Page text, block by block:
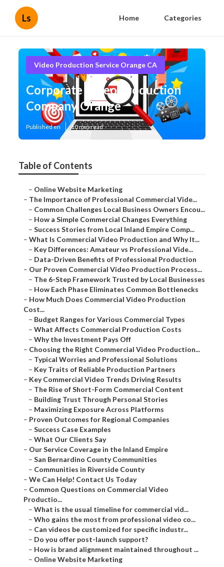
Ls Home Categories
Video Production Service Orange CA
Corporate Video Production
Company Orange
Published en 10 min read
Table of Contents
– Online Website Marketing
– The Importance of Professional Commercial Vide...
– Common Challenges Local Business Owners Encou...
– How a Simple Commercial Changes Everything
– Success Stories from Local Inland Empire Comp...
– What Is Commercial Video Production and Why It...
– Key Differences: Amateur vs Professional Vide...
– Data-Driven Benefits of Professional Production
– Our Proven Commercial Video Production Process...
– The 6-Step Framework Trusted by Local Businesses
– How Each Phase Eliminates Common Bottlenecks
– How Much Does Commercial Video Production
Cost...
– Budget Ranges for Various Commercial Types
– What Affects Commercial Production Costs
– Why the Investment Pays Off
– Choosing the Right Commercial Video Production...
– Typical Worries and Professional Solutions
– Key Traits of Reliable Production Partners
– Key Commercial Video Trends Driving Results
– The Rise of Short-Form Commercial Content
– Building Trust Through Personal Stories
– Maximizing Exposure Across Platforms
– Proven Outcomes for Regional Companies
– Success Case Examples
– What Our Clients Say
– Our Service Coverage in the Inland Empire
– San Bernardino County Communities
– Communities in Riverside County
– We Can Help! Contact Us Today
– Common Questions on Commercial Video
Productio...
– What is the usual timeline for commercial vid...
– Who gains the most from professional video co...
– Can videos be customized for specific industr...
– Do you offer post-launch support?
– How is brand alignment maintained throughout ...
– Online Website Marketing